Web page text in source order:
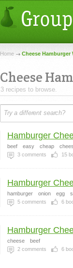
Home Cheese Hamburger
Cheese
3 recipes to browse.
Hamburger
beef easy cheap
3 comments 15
Hamburger
hamburger onion egg
5 comments 6
Hamburger
cheese
beef
2 comments 6